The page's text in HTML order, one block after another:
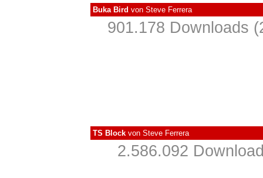
Buka Bird von Steve Ferrera
901.178 Downloads
TS Block von Steve Ferrera
2.586.092